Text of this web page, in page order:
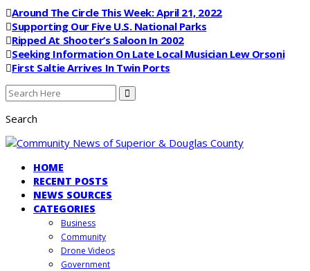
Around The Circle This Week: April 21, 2022
Supporting Our Five U.S. National Parks
Ripped At Shooter’s Saloon In 2002
Seeking Information On Late Local Musician Lew Orsoni
First Saltie Arrives In Twin Ports
Search
HOME
RECENT POSTS
NEWS SOURCES
CATEGORIES
Business
Community
Drone Videos
Government